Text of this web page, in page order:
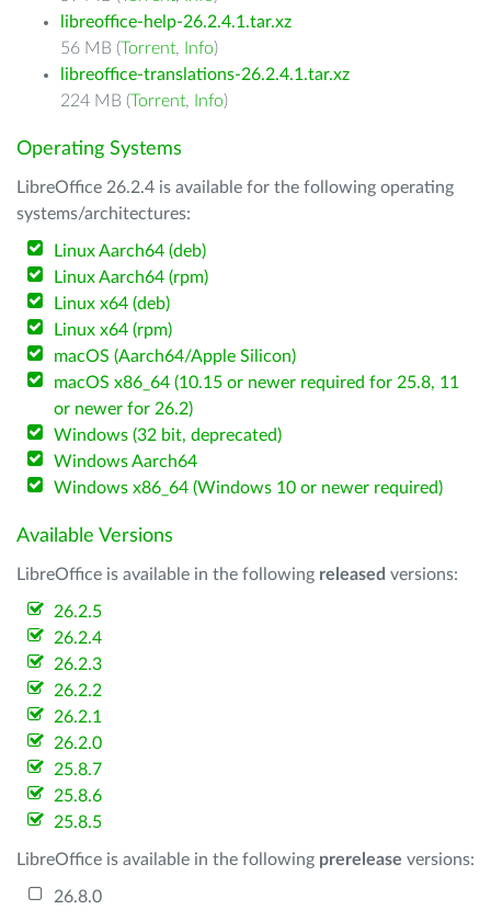
libreoffice-help-26.2.4.1.tar.xz
56 MB (Torrent, Info)
libreoffice-translations-26.2.4.1.tar.xz
224 MB (Torrent, Info)
Operating Systems
LibreOffice 26.2.4 is available for the following operating
systems/architectures:
Linux Aarch64 (deb)
Linux Aarch64 (rpm)
Linux x64 (deb)
Linux x64 (rpm)
macOS (Aarch64/Apple Silicon)
macOS x86_64 (10.15 or newer required for 25.8, 11
or newer for 26.2)
Windows (32 bit, deprecated)
Windows Aarch64
Windows x86_64 (Windows 10 or newer required)
Available Versions
LibreOffice is available in the following released versions:
26.2.5
26.2.4
26.2.3
26.2.2
26.2.1
26.2.0
25.8.7
25.8.6
25.8.5
LibreOffice is available in the following prerelease versions:
26.8.0